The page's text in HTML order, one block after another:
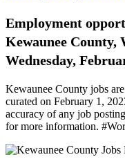
Employment
Kewaunee County,
Wednesday,
Kewaunee County jobs
curated on February 1,
accuracy of any job
for more information.